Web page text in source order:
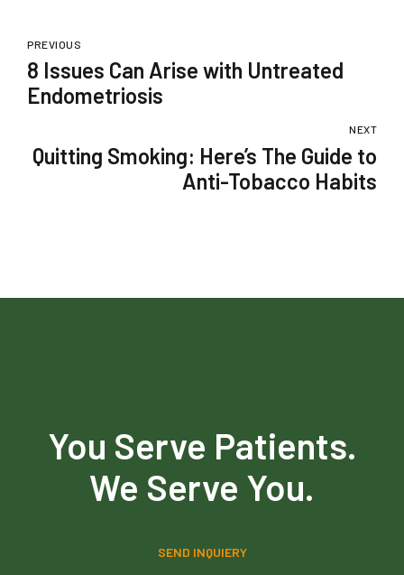
PREVIOUS
8 Issues Can Arise with Untreated
Endometriosis
NEXT
Quitting Smoking: Here’s The Guide to
Anti-Tobacco Habits
You Serve Patients.
We Serve You.
SEND INQUIERY